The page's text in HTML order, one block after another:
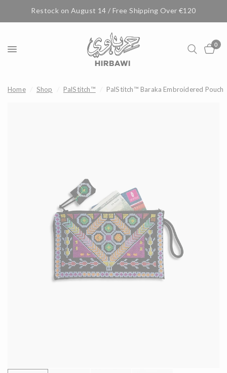
Restock on August 14 / Free Shipping Over €120
0
Home Shop PalStitch™ PalStitch™ Baraka Embroidered Pouch